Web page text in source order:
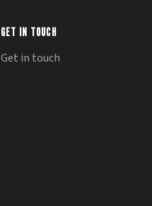
GET IN TOUCH
Get in touch